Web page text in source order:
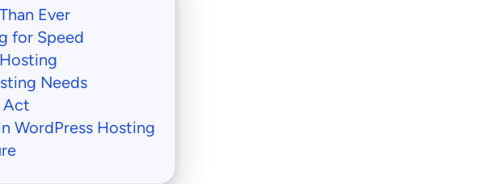
Ever
for Speed
Needs
Act
WordPress Hosting